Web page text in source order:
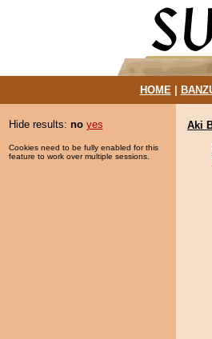
HOME|
Hide results: no yes
Cookies need to be fully enabled for this
feature to work over multiple sessions.
Aki